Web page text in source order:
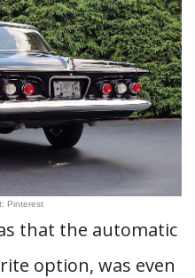
Pinterest
that the automatic
option, was even